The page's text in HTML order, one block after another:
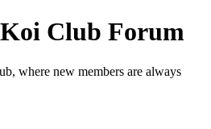
Club Forum
where new members are always